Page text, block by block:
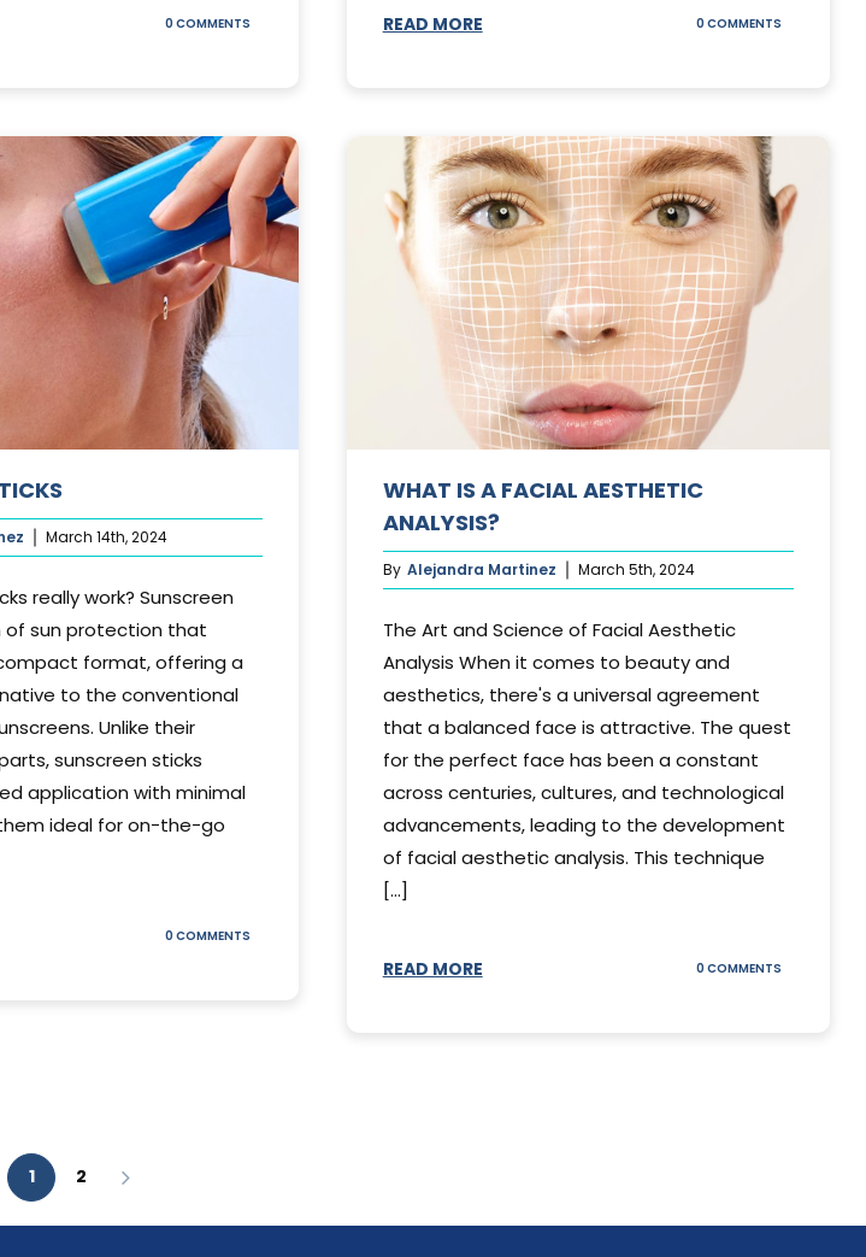
0 COMMENTSON
DO?
READ MORE 0 COMMENTS
March 14th, 2024
really work? Sunscreen
of sun protection that
format, offering a
to the conventional
Unlike their
sunscreen sticks
application with minimal
ideal for on-the-go
0 COMMENTSON
WHAT IS A FACIAL AESTHETIC
ANALYSIS?
By Alejandra Martinez March 5th, 2024
The Art and Science of Facial Aesthetic
Analysis When it comes to beauty and
aesthetics, there's a universal agreement
that a balanced face is attractive. The quest
for the perfect face has been a constant
across centuries, cultures, and technological
advancements, leading to the development
of facial aesthetic analysis. This technique
[...]
READ MORE 0 COMMENTS
1 2